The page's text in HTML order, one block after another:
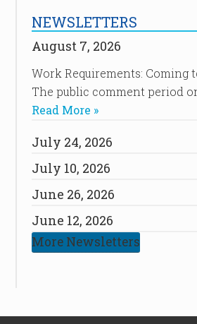
NEWSLETTERS
August 7, 2026
Work Requirements: Coming
The public comment period
Read More »
July 24, 2026
July 10, 2026
June 26, 2026
June 12, 2026
More Newsletters